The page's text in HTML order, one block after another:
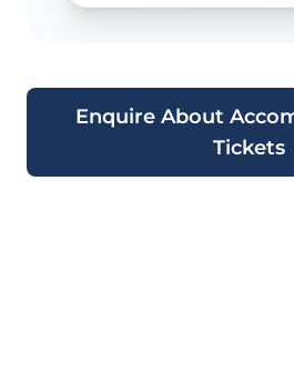
Enquire About
Tickets